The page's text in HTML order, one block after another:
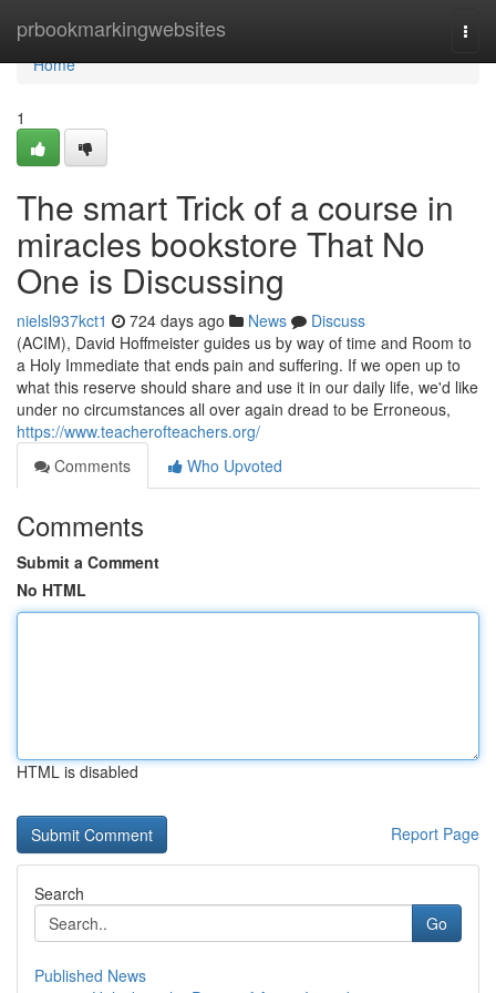
prbookmarkingwebsites
Home
Home
1
The smart Trick of a course in
miracles bookstore That No
One is Discussing
nielsl937kct1 724 days ago News
Discuss
(ACIM), David Hoffmeister guides us by way of time and Room to
a Holy Immediate that ends pain and suffering. If we open up to
what this reserve should share and use it in our daily life, we'd like
under no circumstances all over again dread to be Erroneous,
https://www.teacherofteachers.org/
Comments
Who Upvoted
Comments
Submit a Comment
No HTML
HTML is disabled
Report Page
Search
Go
Published News